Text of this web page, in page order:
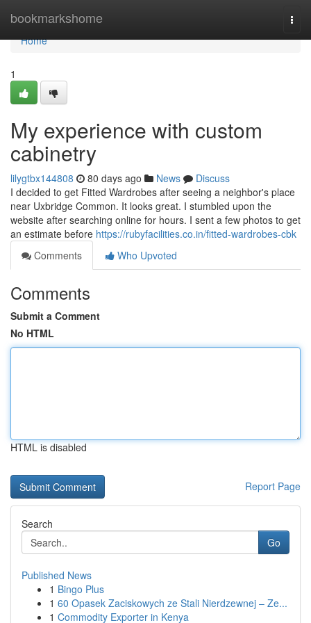
bookmarkshome
Home
Home
1
My experience with custom
cabinetry
lilygtbx144808 80 days ago News
Discuss
I decided to get Fitted Wardrobes after seeing a neighbor's place
near Uxbridge Common. It looks great. I stumbled upon the
website after searching online for hours. I sent a few photos to get
an estimate before https://rubyfacilities.co.in/fitted-wardrobes-cbk
Comments
Who Upvoted
Comments
Submit a Comment
No HTML
HTML is disabled
Report Page
Search
Go
Published News
1 Bingo Plus
1 60 Opasek Zaciskowych ze Stali Nierdzewnej – Ze...
1 Commodity Exporter in Kenya